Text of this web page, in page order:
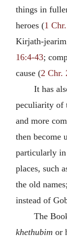
things in
heroes (1
Kirjath-
16:4-43;
cause (2 Chr.
It has
peculiarity of
and more
then become
particularly in
places, such
the old
instead of
The
khethubim or